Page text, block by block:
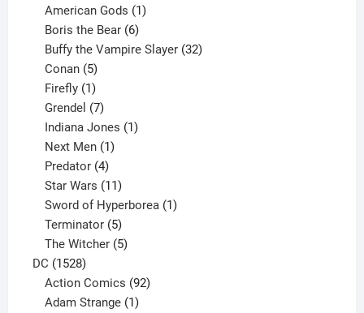
products
American Gods 1
Boris the Bear 6
products
Buffy the Vampire Slayer 32
Conan 5
products
Firefly 1
product
Grendel 7
products
Indiana Jones 1
Next Men 1
Predator 4
products
Star Wars 11
products
Sword of Hyperborea 1
Terminator 5
products
The Witcher 5
DC 15281528
products
Action Comics 92
Adam Strange 1